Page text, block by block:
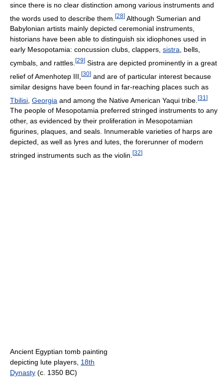
since there is no clear distinction among various instruments and
the words used to describe them. [28] Although Sumerian and
Babylonian artists mainly depicted ceremonial instruments,
historians have been able to distinguish six idiophones used in
early Mesopotamia: concussion clubs, clappers, sistra, bells,
cymbals, and rattles. [29] Sistra are depicted prominently in a great
relief of Amenhotep III, [30] and are of particular interest because
similar designs have been found in far-reaching places such as
Tbilisi Georgia and among the Native American Yaqui tribe. [31 ]
The people of Mesopotamia preferred stringed instruments to any
other, as evidenced by their proliferation in Mesopotamian
figurines, plaques, and seals. Innumerable varieties of harps are
depicted, as well as lyres and lutes, the forerunner of modern
stringed instruments such as the violin. [32]
Ancient Egyptian tomb painting
depicting lute players, 18th
Dynasty (c. 1350 BC)